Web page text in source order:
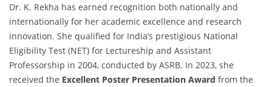
Dr. K. Rekha has earned recognition both nationally and
internationally for her academic excellence and research
innovation. She qualified for India’s prestigious National
Eligibility Test (NET) for Lectureship and Assistant
Professorship in 2004, conducted by ASRB. In 2023, she
received the Excellent Poster Presentation Award from the